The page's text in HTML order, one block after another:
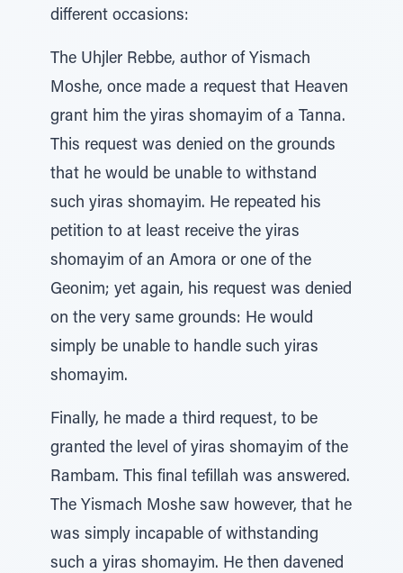
different occasions:
The Uhjler Rebbe, author of Yismach
Moshe, once made a request that Heaven
grant him the yiras shomayim of a Tanna.
This request was denied on the grounds
that he would be unable to withstand
such yiras shomayim. He repeated his
petition to at least receive the yiras
shomayim of an Amora or one of the
Geonim; yet again, his request was denied
on the very same grounds: He would
simply be unable to handle such yiras
shomayim.
Finally, he made a third request, to be
granted the level of yiras shomayim of the
Rambam. This final tefillah was answered.
The Yismach Moshe saw however, that he
was simply incapable of withstanding
such a yiras shomayim. He then davened